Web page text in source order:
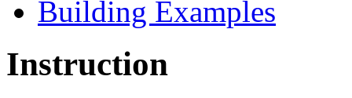
Building Examples
Instruction